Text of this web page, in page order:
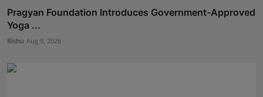
Pragyan Foundation Introduces Government-Approved
Yoga ...
Rishu Aug 9, 2026